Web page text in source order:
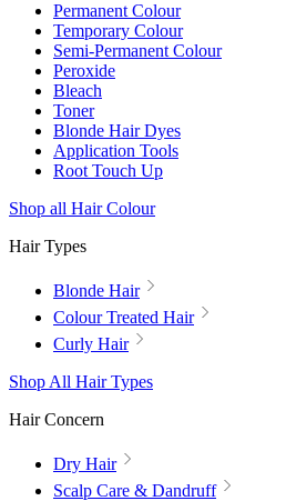
Permanent Colour
Temporary Colour
Semi-Permanent Colour
Peroxide
Bleach
Toner
Blonde Hair Dyes
Application Tools
Root Touch Up
Shop all Hair Colour
Hair Types
Blonde Hair
Colour Treated Hair
Curly Hair
Shop All Hair Types
Hair Concern
Dry Hair
Scalp Care & Dandruff